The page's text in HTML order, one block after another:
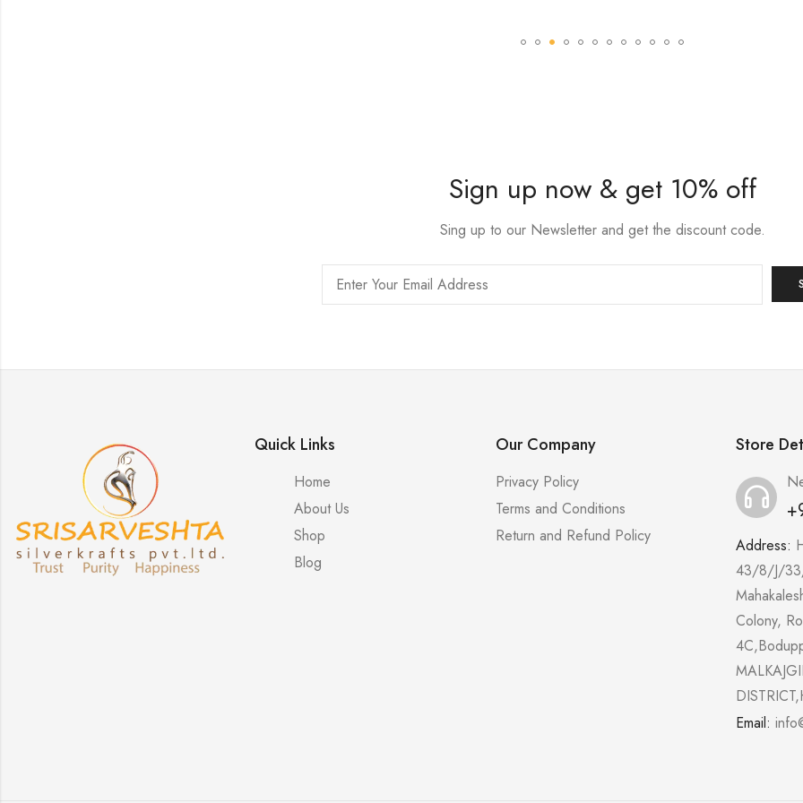
Sign up now & get 10% off
Sing up to our Newsletter and get the discount code.
Quick Links
Home
About Us
Shop
Blog
Our Company
Privacy Policy
Terms and Conditions
Return and Refund Policy
Store
Address:
43/8/J/
Colony,
Email: